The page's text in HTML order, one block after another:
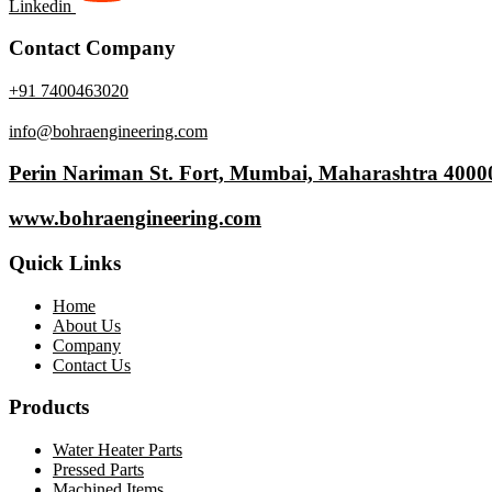
Linkedin
Contact Company
+91 7400463020
info@bohraengineering.com
Perin Nariman St. Fort, Mumbai, Maharashtra
www.bohraengineering.com
Quick Links
Home
About Us
Company
Contact Us
Products
Water Heater Parts
Pressed Parts